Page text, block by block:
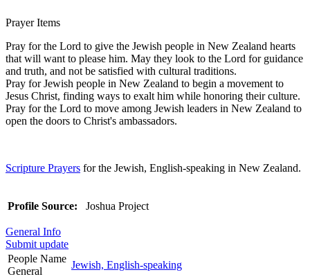
Prayer Items
Pray for the Lord to give the Jewish people in New Zealand hearts
that will want to please him. May they look to the Lord for guidance
and truth, and not be satisfied with cultural traditions.
Pray for Jewish people in New Zealand to begin a movement to
Jesus Christ, finding ways to exalt him while honoring their culture.
Pray for the Lord to move among Jewish leaders in New Zealand to
open the doors to Christ's ambassadors.
Scripture Prayers for the Jewish, English-speaking in New Zealand.
Profile Source: Joshua Project
General Info
Submit update
People Name
General
Jewish, English-speaking